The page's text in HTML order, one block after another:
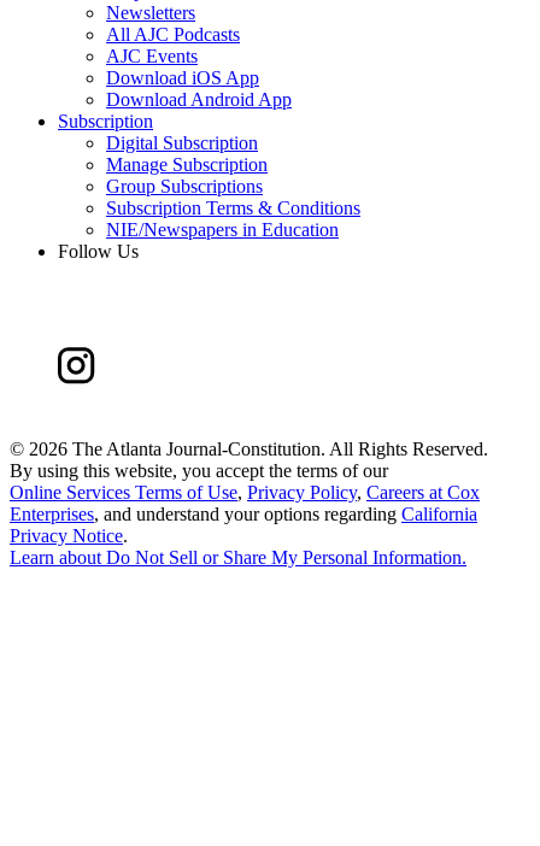
Newsletters
All AJC Podcasts
AJC Events
Download iOS App
Download Android App
Subscription
Digital Subscription
Manage Subscription
Group Subscriptions
Subscription Terms & Conditions
NIE/Newspapers in Education
Follow Us
© 2026 The Atlanta Journal-Constitution. All Rights Reserved.
By using this website, you accept the terms of our
Online Services Terms of Use, Privacy Policy, Careers at Cox
Enterprises, and understand your options regarding California
Privacy Notice.
Learn aboutDo Not Sell or Share My Personal Information.